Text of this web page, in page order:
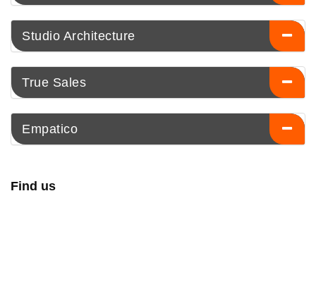
Studio Architecture
True Sales
Empatico
Find us